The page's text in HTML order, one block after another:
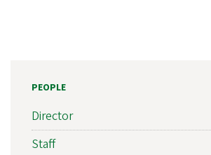
PEOPLE
Director
Staff